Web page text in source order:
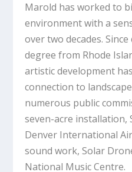
Marold has worked to
environment with a
over two decades.
degree from Rhode
artistic development
connection to
numerous public
seven-acre installation,
Denver International
sound work,Solar
National Music Centre.